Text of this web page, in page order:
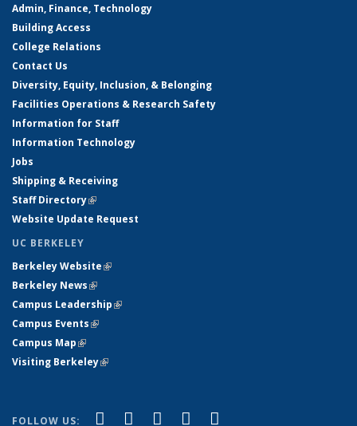
Admin, Finance, Technology
Building Access
College Relations
Contact Us
Diversity, Equity, Inclusion, & Belonging
Facilities Operations & Research Safety
Information for Staff
Information Technology
Jobs
Shipping & Receiving
Staff Directory(link is external)
Website Update Request
UC BERKELEY
Berkeley Website(link is external)
Berkeley News(link is external)
Campus Leadership(link is external)
Campus Events(link is external)
Campus Map(link is external)
Visiting Berkeley(link is external)
FOLLOW US: Facebook
(link is external)
X (formerly Twitter)
(link is external)
LinkedIn
(link is external)
YouTube
(link is external)